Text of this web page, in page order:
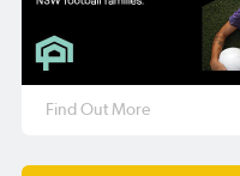
Find Out More